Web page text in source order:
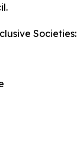
Societies: